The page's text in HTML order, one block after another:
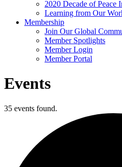
2020 Decade of Peace
Learning from Our
Membership
Join Our Global
Member Spotlights
Member Login
Member Portal
Events
35 events found.